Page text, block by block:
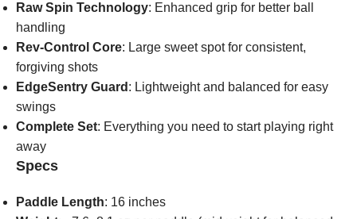
Raw Spin Technology: Enhanced grip for better ball
handling
Rev-Control Core: Large sweet spot for consistent,
forgiving shots
EdgeSentry Guard : Lightweight and balanced for easy
swings
Complete Set: Everything you need to start playing right
away
Specs
Paddle Length: 16 inches